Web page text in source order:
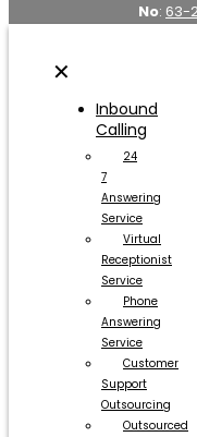
No: 63-
✕
Inbound
Calling
24
7
Answering
Service
Virtual
Receptionist
Service
Phone
Answering
Service
Customer
Support
Outsourcing
Outsourced